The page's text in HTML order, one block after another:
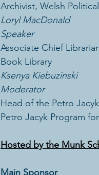
Archivist, Welsh
Loryl MacDonald
Speaker
Associate Chief
Book Library
Ksenya Kiebuzinski
Moderator
Head of the Petro
Petro Jacyk Program
Hosted by the Munk
Main Sponsor